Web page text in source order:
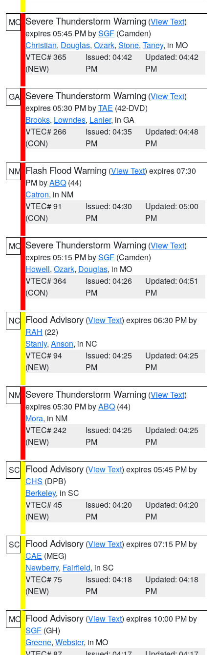
MO Severe Thunderstorm Warning (View Text)
expires 05:45 PM bySGF (Camden)
Christian, Douglas, Ozark, Stone, Taney, in MO
VTEC# 365
(NEW)
Issued: 04:42
PM
Updated: 04:42
PM
GA Severe Thunderstorm Warning (View Text)
expires 05:30 PM byTAE (42-DVD)
Brooks, Lowndes, Lanier, in GA
VTEC# 266
(CON)
Issued: 04:35
PM
Updated: 04:48
PM
NM Flash Flood Warning (View Text) expires 07:30
PM byABQ (44)
Catron, in NM
VTEC# 91
(CON)
Issued: 04:30
PM
Updated: 05:00
PM
MO Severe Thunderstorm Warning (View Text)
expires 05:15 PM bySGF (Camden)
Howell, Ozark, Douglas, in MO
VTEC# 364
(CON)
Issued: 04:26
PM
Updated: 04:51
PM
NC Flood Advisory (View Text) expires 06:30 PM by
RAH (22)
Stanly, Anson, in NC
VTEC# 94
(NEW)
Issued: 04:25
PM
Updated: 04:25
PM
NM Severe Thunderstorm Warning (View Text)
expires 05:30 PM byABQ (44)
Mora, in NM
VTEC# 242
(NEW)
Issued: 04:25
PM
Updated: 04:25
PM
SC Flood Advisory (View Text) expires 05:45 PM by
CHS (DPB)
Berkeley, in SC
VTEC# 45
(NEW)
Issued: 04:20
PM
Updated: 04:20
PM
SC Flood Advisory (View Text) expires 07:15 PM by
CAE (MEG)
Newberry, Fairfield, in SC
VTEC# 75
(NEW)
Issued: 04:18
PM
Updated: 04:18
PM
MO Flood Advisory (View Text) expires 10:00 PM by
SGF (GH)
Greene, Webster, in MO